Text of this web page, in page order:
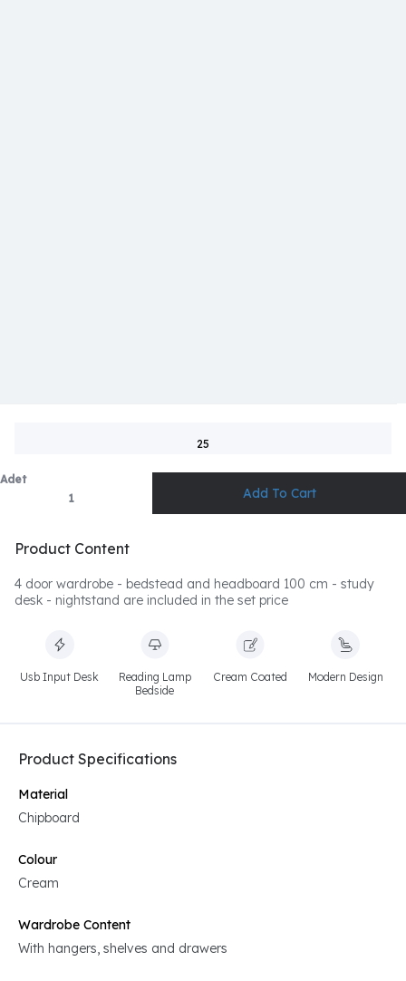
25
Adet
Product Content
4 door wardrobe - bedstead and headboard 100 cm - study
desk - nightstand are included in the set price
Usb Input Desk
Reading Lamp
Bedside
Cream Coated Modern Design
Product Specifications
Material
Chipboard
Colour
Cream
Wardrobe Content
With hangers, shelves and drawers